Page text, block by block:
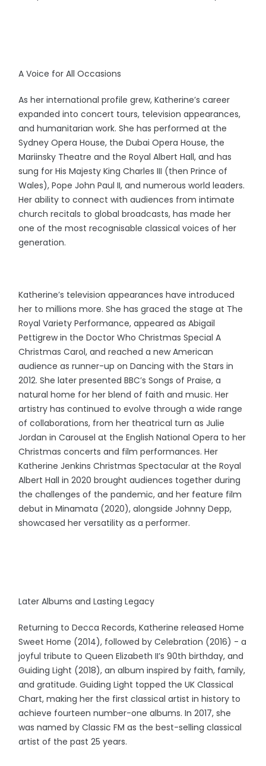
A Voice for All Occasions
As her international profile grew, Katherine’s career
expanded into concert tours, television appearances,
and humanitarian work. She has performed at the
Sydney Opera House, the Dubai Opera House, the
Mariinsky Theatre and the Royal Albert Hall, and has
sung for His Majesty King Charles III (then Prince of
Wales), Pope John Paul II, and numerous world leaders.
Her ability to connect with audiences from intimate
church recitals to global broadcasts, has made her
one of the most recognisable classical voices of her
generation.
Katherine’s television appearances have introduced
her to millions more. She has graced the stage at The
Royal Variety Performance, appeared as Abigail
Pettigrew in the Doctor Who Christmas Special A
Christmas Carol, and reached a new American
audience as runner-up on Dancing with the Stars in
2012. She later presented BBC’s Songs of Praise, a
natural home for her blend of faith and music. Her
artistry has continued to evolve through a wide range
of collaborations, from her theatrical turn as Julie
Jordan in Carousel at the English National Opera to her
Christmas concerts and film performances. Her
Katherine Jenkins Christmas Spectacular at the Royal
Albert Hall in 2020 brought audiences together during
the challenges of the pandemic, and her feature film
debut in Minamata (2020), alongside Johnny Depp,
showcased her versatility as a performer.
Later Albums and Lasting Legacy
Returning to Decca Records, Katherine released Home
Sweet Home (2014), followed by Celebration (2016) - a
joyful tribute to Queen Elizabeth II’s 90th birthday, and
Guiding Light (2018), an album inspired by faith, family,
and gratitude. Guiding Light topped the UK Classical
Chart, making her the first classical artist in history to
achieve fourteen number-one albums. In 2017, she
was named by Classic FM as the best-selling classical
artist of the past 25 years.